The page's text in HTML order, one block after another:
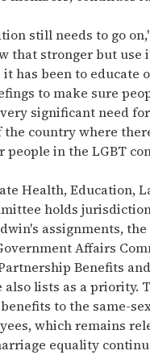
still needs to go
that stronger but use
has been to educate
to make sure
significant need
the country where
people in the LGBT
Health, Education,
holds
assignments,
Affairs
Benefits
also lists as a priority.
to the same-
which remains
equality